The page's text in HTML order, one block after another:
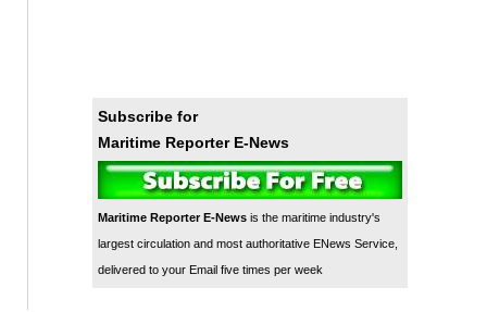
Subscribe for
Maritime Reporter E-News
Maritime Reporter E-Newsis the maritime industry's
largest circulation and most authoritative ENews Service,
delivered to your Email five times per week